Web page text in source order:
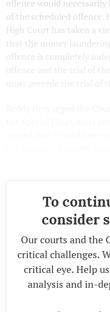
offence would
of the scheduled offence.
High Court has taken a
that the money
offence is completely
To
consider
Our courts and the
critical challenges.
critical eye. Help
analysis and in-